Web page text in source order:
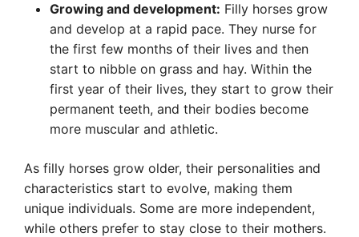
Growing and development: Filly horses grow
and develop at a rapid pace. They nurse for
the first few months of their lives and then
start to nibble on grass and hay. Within the
first year of their lives, they start to grow their
permanent teeth, and their bodies become
more muscular and athletic.
As filly horses grow older, their personalities and
characteristics start to evolve, making them
unique individuals. Some are more independent,
while others prefer to stay close to their mothers.